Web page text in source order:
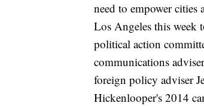
need to empower cities
Los Angeles this week
political action
communications
foreign policy adviser
Hickenlooper's 2014